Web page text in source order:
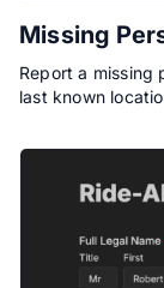
Missing
Report a missing
last known